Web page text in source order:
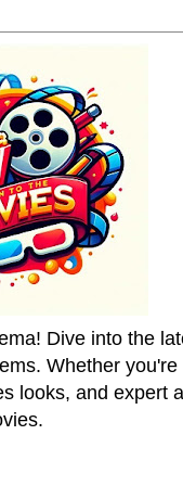
Dive into the
Whether
looks, and expert